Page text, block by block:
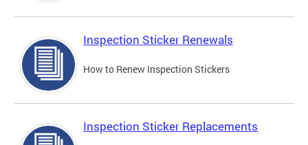
Inspection Sticker Renewals
How to Renew Inspection Stickers
Inspection Sticker Replacements